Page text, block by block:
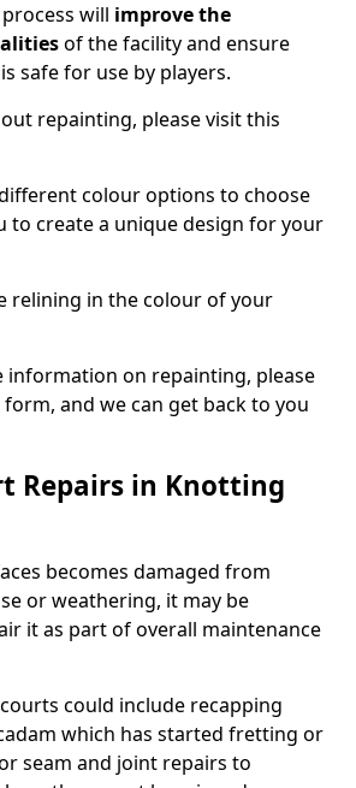
will improve the
of the facility and ensure
safe for use by players.
repainting, please visit this
colour options to choose
to create a unique design for your
relining in the colour of your
information on repainting, please
and we can get back to you
Repairs in Knotting
becomes damaged from
or weathering, it may be
it as part of overall maintenance
could include recapping
which has started fretting or
seam and joint repairs to